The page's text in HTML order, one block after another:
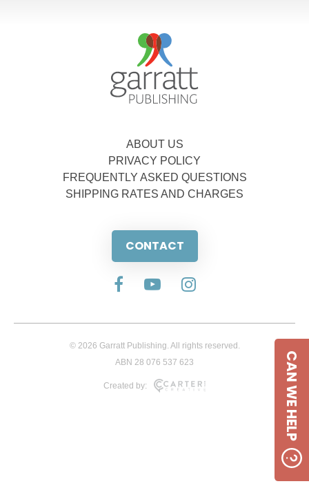
ABOUT US
PRIVACY POLICY
FREQUENTLY ASKED QUESTIONS
SHIPPING RATES AND CHARGES
CONTACT
© 2026 Garratt Publishing. All rights reserved.
ABN 28 076 537 623
Created by: CAN WE HELP